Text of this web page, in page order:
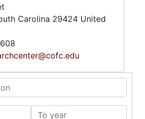
To year
Carolina 29424 United